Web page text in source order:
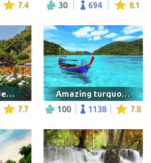
7.4 30 694 8.1
Relaxing garden in Thailand
7.7
Amazing turquoise sea
100 1138 7.8